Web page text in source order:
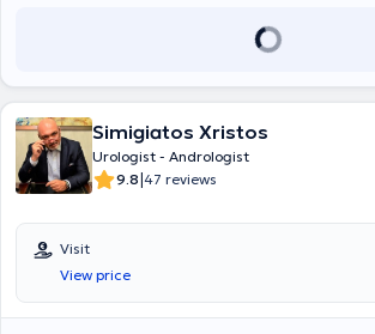
new single-port platform of the Da Vinci robot.
modern, minimally invasive treatment of the full
Simigiatos Xristos
Urologist - Andrologist
9.8|47 reviews
Visit
View price